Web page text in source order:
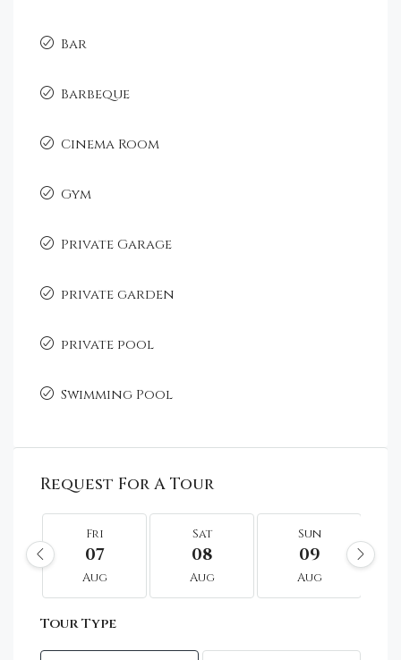
Bar
Barbeque
Cinema Room
Gym
Private Garage
private garden
private pool
Swimming Pool
Request For A Tour
Fri
07
Aug
Sat
08
Aug
Sun
09
Aug
Tour Type